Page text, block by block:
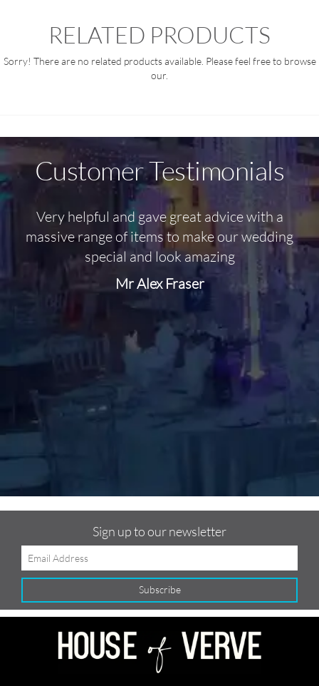
RELATED PRODUCTS
Sorry! There are no related products available. Please feel free to browse
our.
Customer Testimonials
Very helpful and gave great advice with a
massive range of items to make our wedding
special and look amazing
Mr Alex Fraser
Sign up to our newsletter